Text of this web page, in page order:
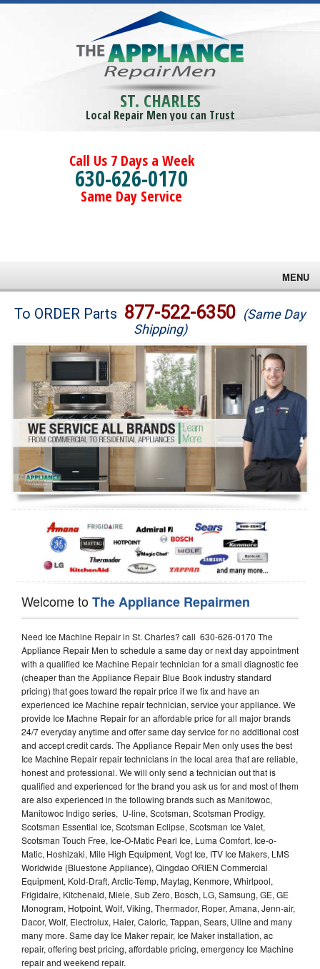
ST. CHARLES
Local Repair Men you can Trust
Call Us 7 Days a Week
630-626-0170
Same Day Service
MENU
Brands
Washer Repair
Dryer Repair
Refrigerator Repair
Oven Repair
Dishwasher Repair
To ORDER Parts 877-522-6350 (Same Day
Shipping)
Welcome toThe Appliance Repairmen
Need Ice Machine Repair in St. Charles? call 630-626-0170 The
Appliance Repair Men to schedule a same day or next day appointment
with a qualified Ice Machine Repair technician for a small diagnostic fee
(cheaper than the Appliance Repair Blue Book industry standard
pricing) that goes toward the repair price if we fix and have an
experienced Ice Machine repair technician, service your appliance. We
provide Ice Machne Repair for an affordable price for all major brands
24/7 everyday anytime and offer same day service for no additional cost
and accept credit cards. The Appliance Repair Men only uses the best
Ice Machine Repair repair technicians in the local area that are reliable,
honest and professional. We will only send a technician out that is
qualified and experienced for the brand you ask us for and most of them
are also experienced in the following brands such as Manitowoc,
Manitowoc Indigo series, U-line, Scotsman, Scotsman Prodigy,
Scotsman Essential Ice, Scotsman Eclipse, Scotsman Ice Valet,
Scotsman Touch Free, Ice-O-Matic Pearl Ice, Luma Comfort, Ice-o-
Matic, Hoshizaki, Mile High Equipment, Vogt Ice, ITV Ice Makers, LMS
Worldwide (Bluestone Appliance), Qingdao ORIEN Commercial
Equipment, Kold-Draft, Arctic-Temp, Maytag, Kenmore, Whirlpool,
Frigidaire, Kitchenaid, Miele, Sub Zero, Bosch, LG, Samsung, GE, GE
Monogram, Hotpoint, Wolf, Viking, Thermador, Roper, Amana, Jenn-air,
Dacor, Wolf, Electrolux, Haier, Caloric, Tappan, Sears, Uline and many
many more. Same day Ice Maker repair, Ice Maker installation, ac
repair, offering best pricing, affordable pricing, emergency Ice Machine
repair and weekend repair.